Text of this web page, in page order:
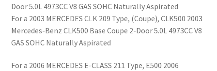
Door 5.0L 4973CC V8 GAS SOHC Naturally Aspirated
For a 2003 MERCEDES CLK 209 Type, (Coupe), CLK500 2003
Mercedes-Benz CLK500 Base Coupe 2-Door 5.0L 4973CC V8
GAS SOHC Naturally Aspirated
For a 2006 MERCEDES E-CLASS 211 Type, E500 2006